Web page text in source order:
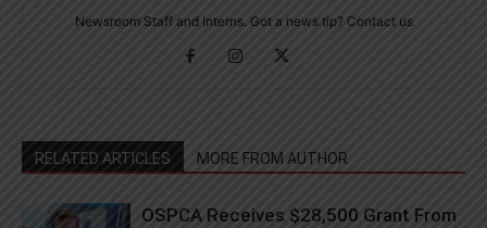
Newsroom Staff and Interns. Got a news tip? Contact us
RELATED ARTICLES MORE FROM AUTHOR
OSPCA Receives $28,500 Grant From